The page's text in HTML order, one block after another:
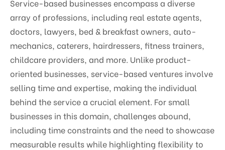
Service-based businesses encompass a diverse
array of professions, including real estate agents,
doctors, lawyers, bed & breakfast owners, auto-
mechanics, caterers, hairdressers, fitness trainers,
childcare providers, and more. Unlike product-
oriented businesses, service-based ventures involve
selling time and expertise, making the individual
behind the service a crucial element. For small
businesses in this domain, challenges abound,
including time constraints and the need to showcase
measurable results while highlighting flexibility to